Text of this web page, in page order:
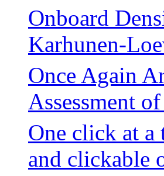
Onboard
Karhunen-
Once Again
Assessment
One click at a
and clickable